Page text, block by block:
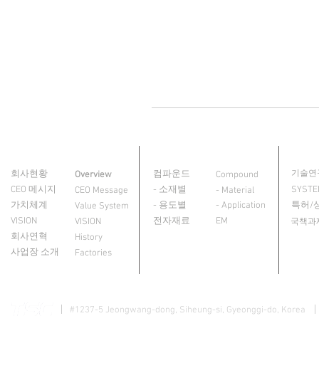
회사현황
CEO 메시지
가치체계
VISION
회사연혁
사업장 소개
Overview
CEO Message
Value System
VISION
History
Factories
컴파운드
- 소재별
Compound
- Material
- 용도별
- Application
전자재료
EM
기술연
특허/
국책과
#1237-5 Jeongwang-dong, Siheung-si, Gyeonggi-do, Korea